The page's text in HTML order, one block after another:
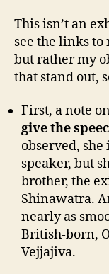
This isn’t an
see the links
but rather my
that stand out,
First, a note
give the
observed,
speaker, but
brother, the
Shinawatra.
nearly as
British-born,
Vejjajiva.